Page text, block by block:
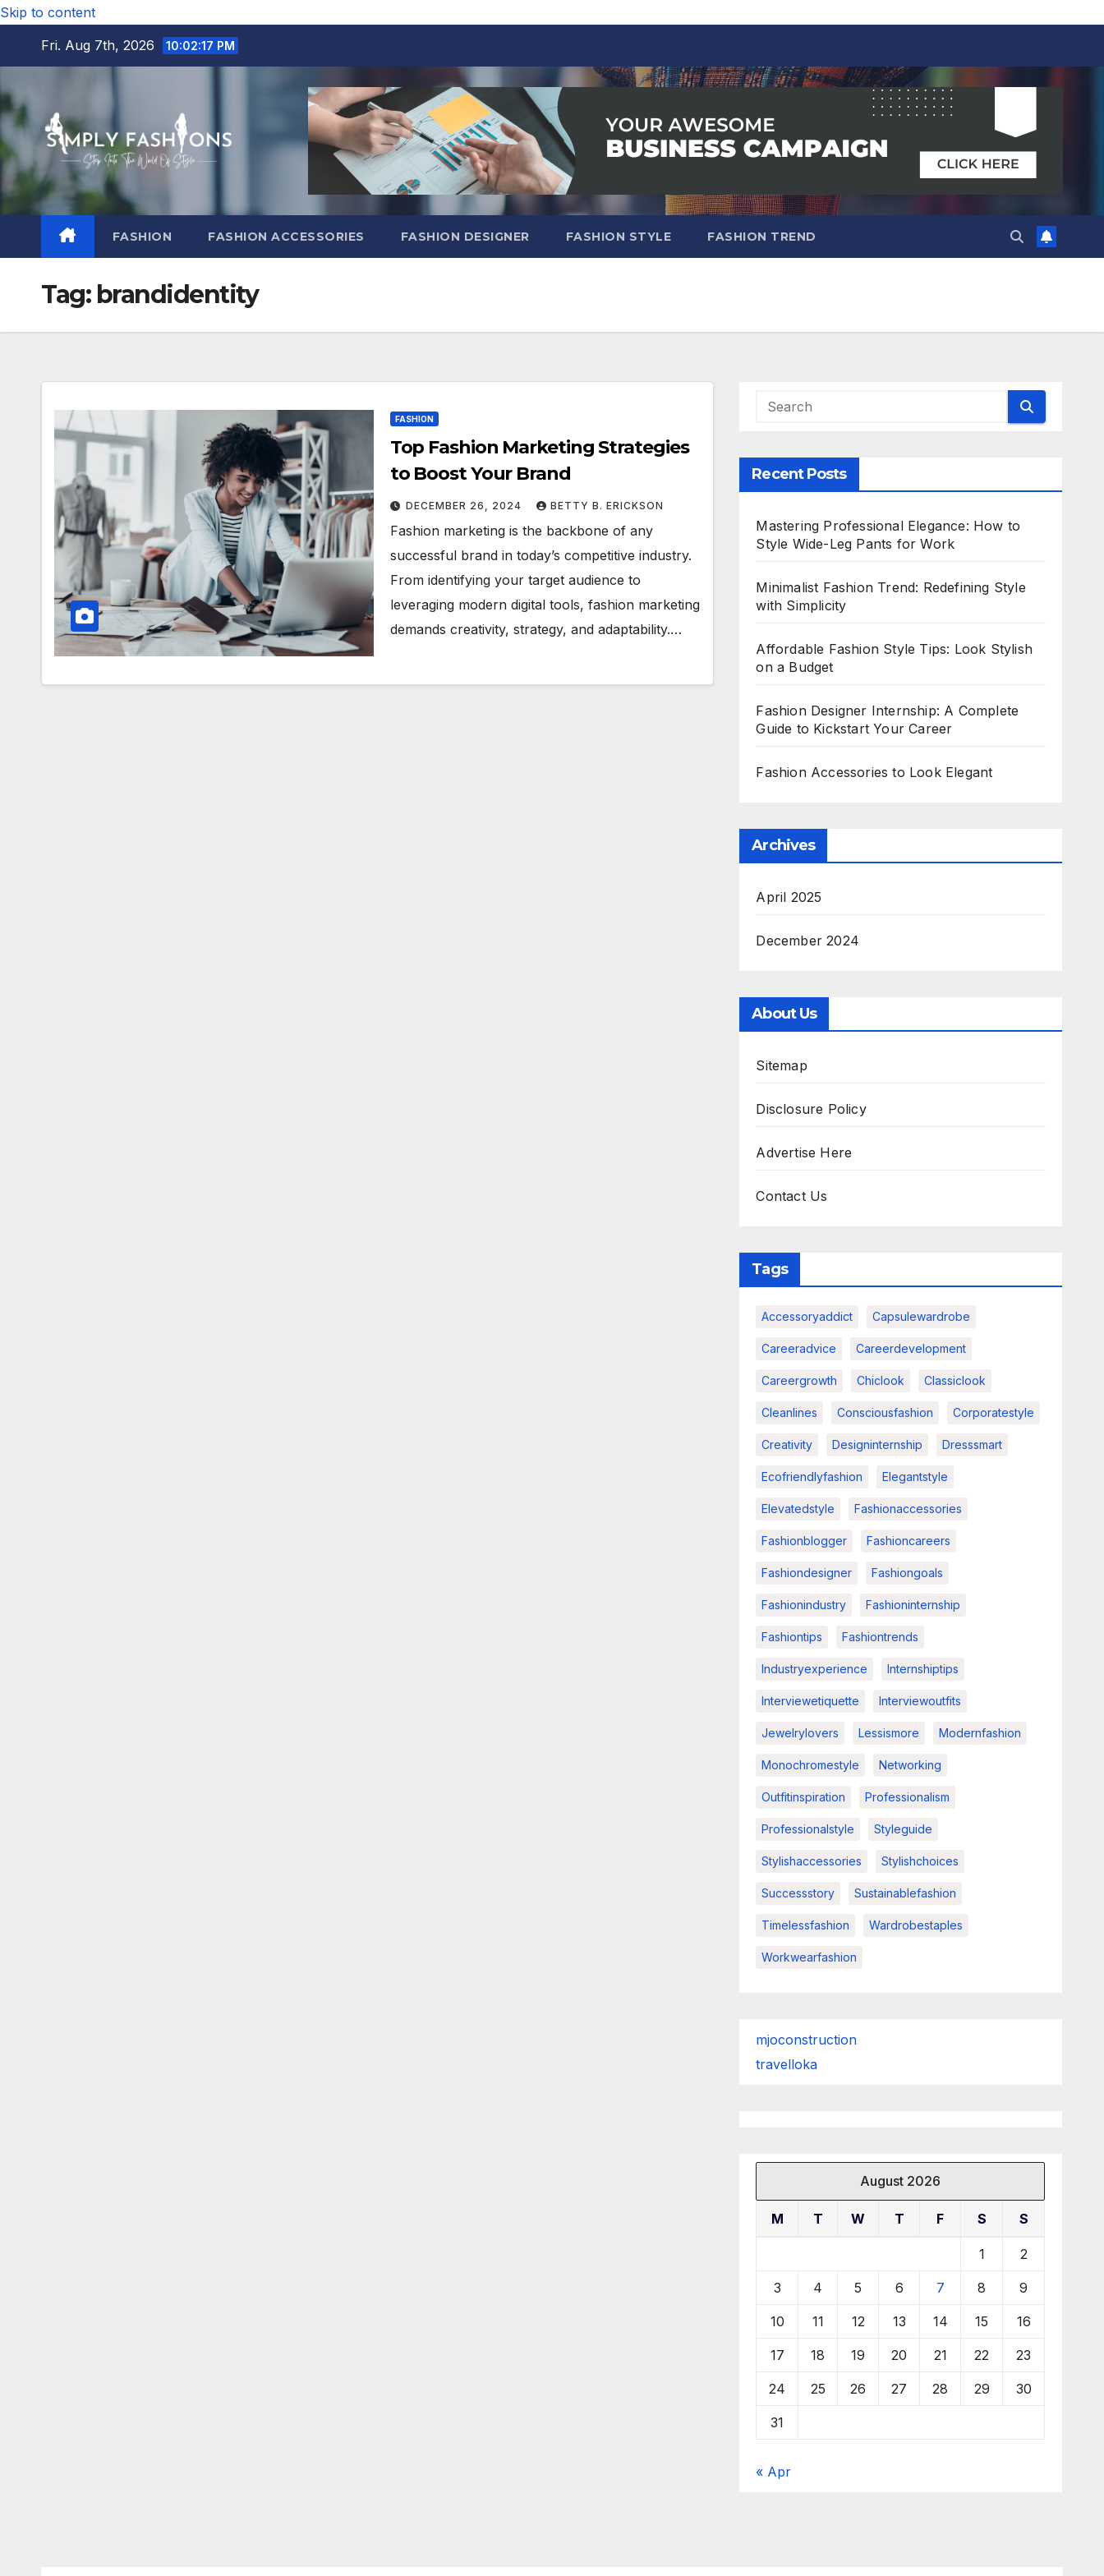
Skip to content
Fri. Aug 7th, 2026
10:02:18 PM
FASHION FASHION ACCESSORIES FASHION DESIGNER FASHION STYLE FASHION TREND
Tag: brandidentity
FASHION
Top Fashion Marketing Strategies
to Boost Your Brand
DECEMBER 26, 2024 BETTY B. ERICKSON
Fashion marketing is the backbone of any
successful brand in today’s competitive industry.
From identifying your target audience to
leveraging modern digital tools, fashion marketing
demands creativity, strategy, and adaptability.…
Recent Posts
Mastering Professional Elegance: How to
Style Wide-Leg Pants for Work
Minimalist Fashion Trend: Redefining Style
with Simplicity
Affordable Fashion Style Tips: Look Stylish
on a Budget
Fashion Designer Internship: A Complete
Guide to Kickstart Your Career
Fashion Accessories to Look Elegant
Archives
April 2025
December 2024
About Us
Sitemap
Disclosure Policy
Advertise Here
Contact Us
Tags
Accessoryaddict Capsulewardrobe
Careeradvice Careerdevelopment
Careergrowth Chiclook Classiclook
Cleanlines Consciousfashion Corporatestyle
Creativity Designinternship Dresssmart
Ecofriendlyfashion Elegantstyle
Elevatedstyle Fashionaccessories
Fashionblogger Fashioncareers
Fashiondesigner Fashiongoals
Fashionindustry Fashioninternship
Fashiontips Fashiontrends
Industryexperience Internshiptips
Interviewetiquette Interviewoutfits
Jewelrylovers Lessismore Modernfashion
Monochromestyle Networking
Outfitinspiration Professionalism
Professionalstyle Styleguide
Stylishaccessories Stylishchoices
Successstory Sustainablefashion
Timelessfashion Wardrobestaples
Workwearfashion
mjoconstruction
travelloka
August 2026
M T W T F S S
1 2
3 4 5 6 7 8 9
10 11 12 13 14 15 16
17 18 19 20 21 22 23
24 25 26 27 28 29 30
31
« Apr